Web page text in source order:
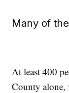
Many of
At least 400
County alone,